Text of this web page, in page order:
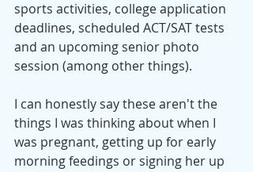
sports activities, college application
deadlines, scheduled ACT/SAT tests
and an upcoming senior photo
session (among other things).
I can honestly say these aren't the
things I was thinking about when I
was pregnant, getting up for early
morning feedings or signing her up